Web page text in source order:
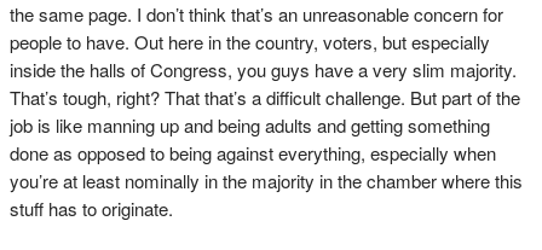
the same page. I don’t think that’s an unreasonable concern for
people to have. Out here in the country, voters, but especially
inside the halls of Congress, you guys have a very slim majority.
That’s tough, right? That that’s a difficult challenge. But part of the
job is like manning up and being adults and getting something
done as opposed to being against everything, especially when
you’re at least nominally in the majority in the chamber where this
stuff has to originate.